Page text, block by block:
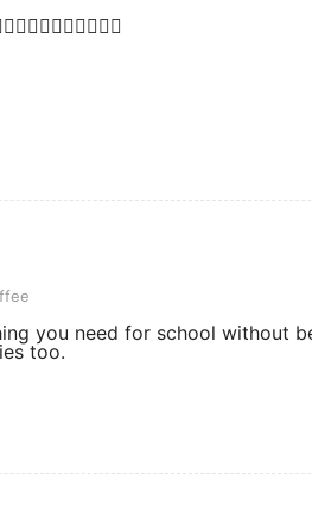
you need for school without
too.